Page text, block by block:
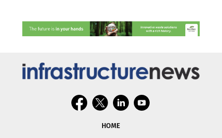
HOME